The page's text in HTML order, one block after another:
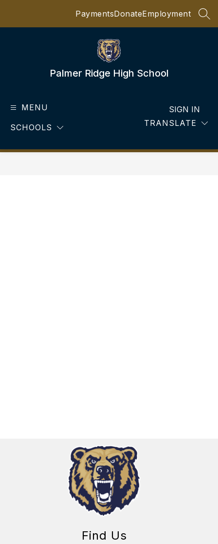
PaymentsDonateEmployment
Palmer Ridge High School
MENU
SCHOOLS TRANSLATE
SIGN IN
Find Us